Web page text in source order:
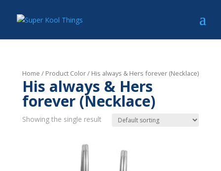
Home / Product Color / His always & Hers forever (Necklace)
His always & Hers
forever (Necklace)
Showing the single result